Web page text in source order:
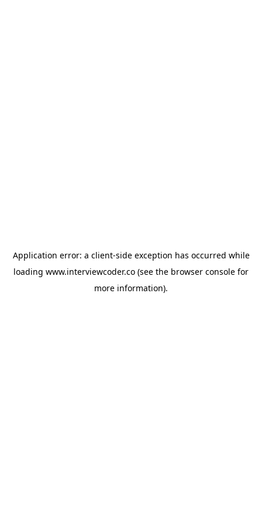
Application error: a client-side exception has occurred while
loading www.interviewcoder.co (see the browser console for
more information).